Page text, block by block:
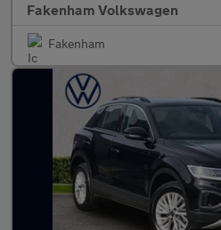
Fakenham Volkswagen
Fakenham